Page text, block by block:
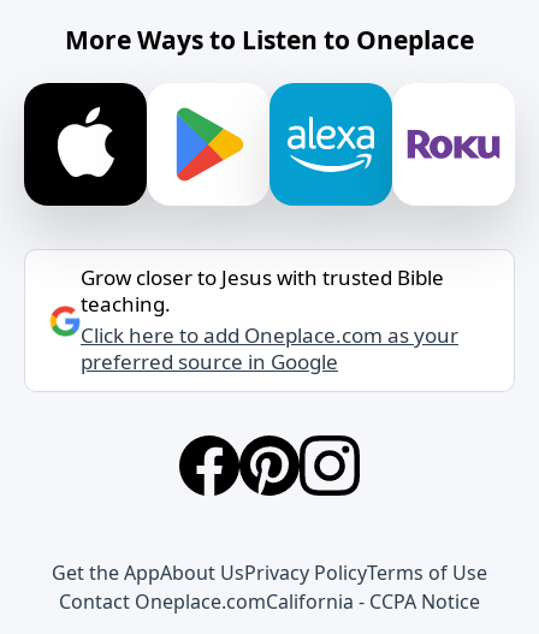
More Ways to Listen to Oneplace
Grow closer to Jesus with trusted Bible
teaching.
Click here to add Oneplace.com as your
preferred source in Google
Get the AppAbout UsPrivacy PolicyTerms of Use
Contact Oneplace.comCalifornia - CCPA Notice